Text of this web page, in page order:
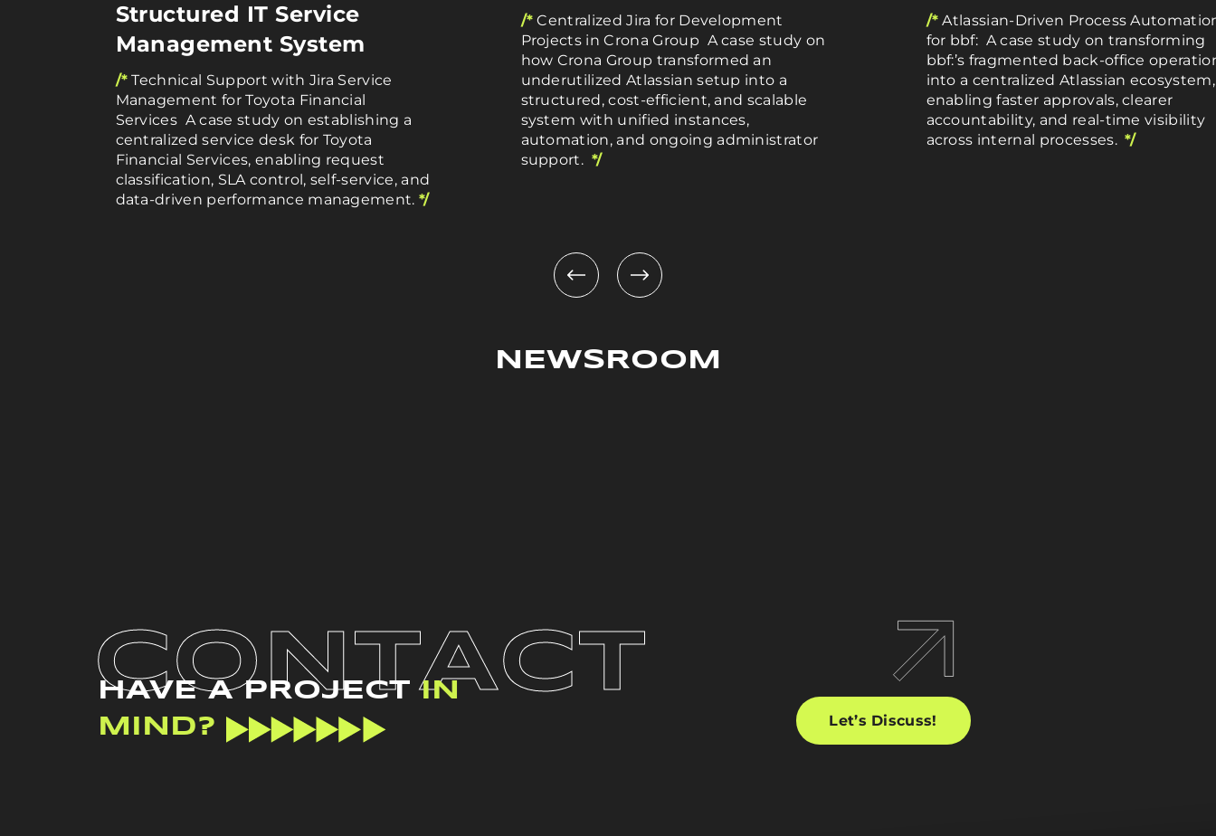
Structured IT Service
Management System
/* Technical Support with Jira Service
Management for Toyota Financial
Services A case study on establishing a
centralized service desk for Toyota
Financial Services, enabling request
classification, SLA control, self-service, and
data-driven performance management.*/
/* Centralized Jira for Development
Projects in Crona Group A case study on
how Crona Group transformed an
underutilized Atlassian setup into a
structured, cost-efficient, and scalable
system with unified instances,
automation, and ongoing administrator
support. */
/* Atlassian-Driven Process
for bbf: A case study on transforming
bbf:’s fragmented back-office
into a centralized Atlassian ecosystem,
enabling faster approvals, clearer
accountability, and real-time visibility
across internal processes.*/
NEWSROOM
CONTACT
HAVE A PROJECTIN
MIND?
Let’s Discuss!